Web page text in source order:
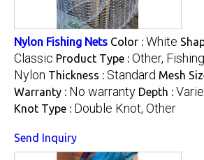
Nylon Fishing Nets Color : White
Classic Product Type : Other,
Nylon Thickness : Standard Mesh
Warranty : No warranty Depth :
Knot Type : Double Knot, Other
Send Inquiry